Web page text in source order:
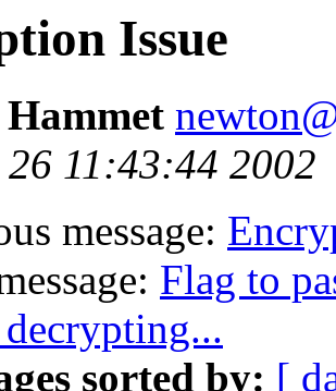
Issue
26 11:43:44 2002
message:
Flag to
sorted by: [